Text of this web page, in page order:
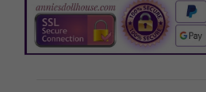
Green